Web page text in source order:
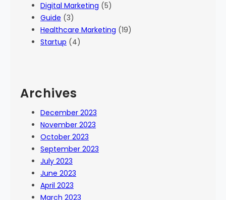
Digital Marketing (5)
Guide (3)
Healthcare Marketing (19)
Startup (4)
Archives
December 2023
November 2023
October 2023
September 2023
July 2023
June 2023
April 2023
March 2023